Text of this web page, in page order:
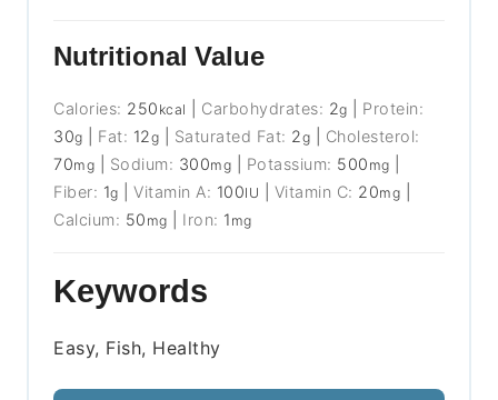
Nutritional Value
Calories: 250 kcal Carbohydrates: 2g
Protein:
30g Fat: 12g Saturated Fat: 2g
Cholesterol:
70mg Sodium: 300mg Potassium: 500 mg
Fiber: 1g |Vitamin A: 100IU Vitamin C: 20mg
Calcium: 50 mg Iron: 1 mg
Keywords
Easy, Fish, Healthy